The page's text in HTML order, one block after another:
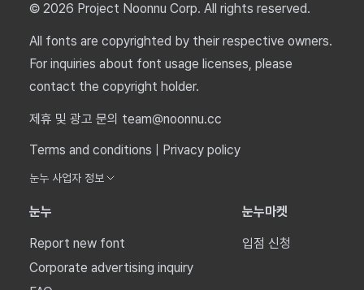
© 2026 Project Noonnu Corp. All rights reserved.
All fonts are copyrighted by their respective owners.
For inquiries about font usage licenses, please
contact the copyright holder.
제휴 및 광고 문의 team@noonnu.cc
Terms and conditions
Privacy policy
눈누 사업자 정보
눈누
Report new font
Corporate advertising inquiry
눈누마켓
입점 신청